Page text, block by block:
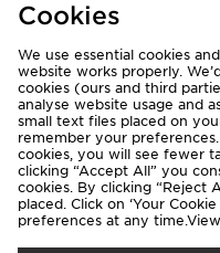
Rest of
We accept the
Cookies
We use essential cookies
website works properly.
cookies (ours and third
analyse website usage and
small text files placed on
remember your
cookies, you will see fewer
clicking “Accept All” you
cookies. By clicking “Reject
placed. Click on ‘Your
preferences at any